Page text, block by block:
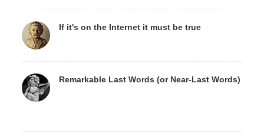
If it's on the Internet it must be true
Remarkable Last Words (or Near-Last Words)